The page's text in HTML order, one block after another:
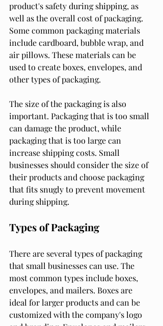
product's safety during shipping, as
well as the overall cost of packaging.
Some common packaging materials
include cardboard, bubble wrap, and
air pillows. These materials can be
used to create boxes, envelopes, and
other types of packaging.
The size of the packaging is also
important. Packaging that is too small
can damage the product, while
packaging that is too large can
increase shipping costs. Small
businesses should consider the size of
their products and choose packaging
that fits snugly to prevent movement
during shipping.
Types of Packaging
There are several types of packaging
that small businesses can use. The
most common types include boxes,
envelopes, and mailers. Boxes are
ideal for larger products and can be
customized with the company's logo